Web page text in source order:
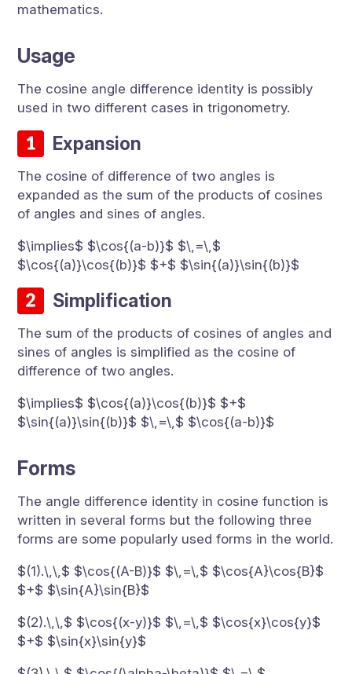
mathematics.
Usage
The cosine angle difference identity is possibly
used in two different cases in trigonometry.
Expansion
The cosine of difference of two angles is
expanded as the sum of the products of cosines
of angles and sines of angles.
$\implies$ $\cos{(a-b)}$ $\,=\,$
$\cos{(a)}\cos{(b)}$ $+$ $\sin{(a)}\sin{(b)}$
Simplification
The sum of the products of cosines of angles and
sines of angles is simplified as the cosine of
difference of two angles.
$\implies$ $\cos{(a)}\cos{(b)}$ $+$
$\sin{(a)}\sin{(b)}$ $\,=\,$ $\cos{(a-b)}$
Forms
The angle difference identity in cosine function is
written in several forms but the following three
forms are some popularly used forms in the world.
$(1).\,\,$ $\cos{(A-B)}$ $\,=\,$ $\cos{A}\cos{B}$
$+$ $\sin{A}\sin{B}$
$(2).\,\,$ $\cos{(x-y)}$ $\,=\,$ $\cos{x}\cos{y}$
$+$ $\sin{x}\sin{y}$